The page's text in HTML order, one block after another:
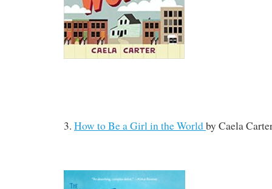
3. How to Be a Girl in the Worldby Caela